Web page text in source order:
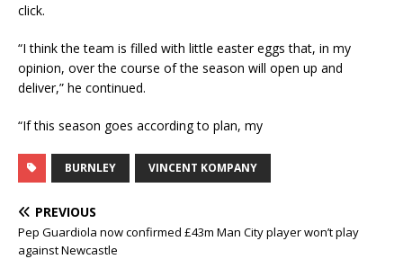
click.
“I think the team is filled with little easter eggs that, in my
opinion, over the course of the season will open up and
deliver,” he continued.
“If this season goes according to plan, my
BURNLEY VINCENT KOMPANY
PREVIOUS
Pep Guardiola now confirmed £43m Man City player won’t play
against Newcastle